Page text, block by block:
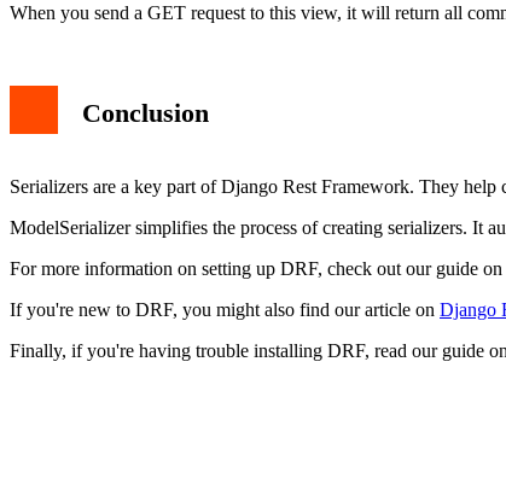
When you send a GET request to this view, it will return all
Conclusion
Serializers are a key part of Django Rest Framework. They
ModelSerializer simplifies the process of creating serializers. It
For more information on setting up DRF, check out our guide on
If you're new to DRF, you might also find our article on Django
Finally, if you're having trouble installing DRF, read our guide on